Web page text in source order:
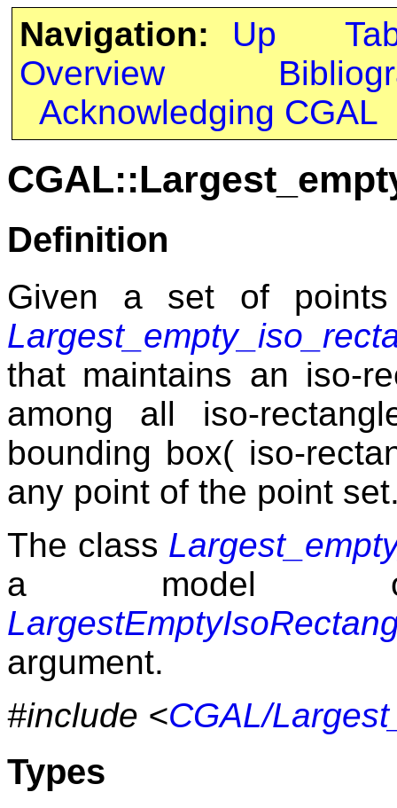
Navigation: Up
Overview
Acknowledging CGAL
Definition
Given a set of
that maintains an iso-
among all iso-
bounding box( iso-
any point of the point
The class
a model
argument.
#include <CGAL/
Types